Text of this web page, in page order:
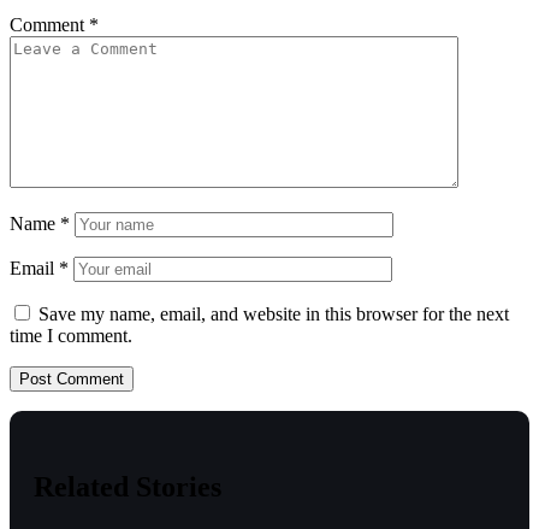
Comment *
Name *
Email *
Save my name, email, and website in this browser for the next
time I comment.
Related Stories